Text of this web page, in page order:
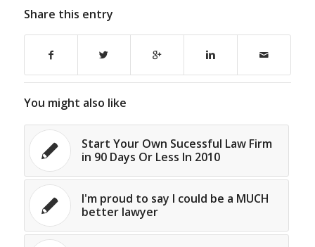
Share this entry
You might also like
Start Your Own Sucessful Law Firm
in 90 Days Or Less In 2010
I'm proud to say I could be a MUCH
better lawyer